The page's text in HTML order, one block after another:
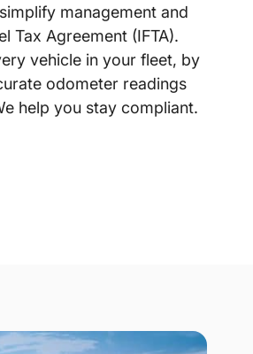
management and
Tax Agreement (IFTA).
vehicle in your fleet, by
odometer readings
help you stay compliant.